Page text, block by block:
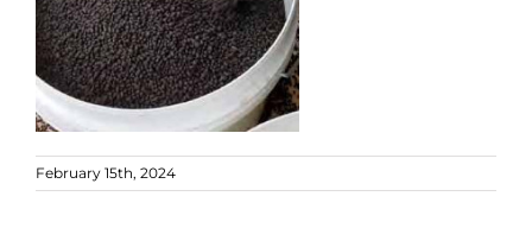
February 15th, 2024